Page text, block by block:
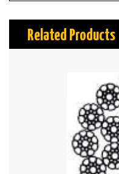
Related Products